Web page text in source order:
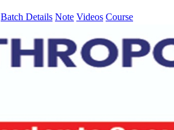
Batch Details Note Videos Course